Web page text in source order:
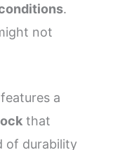
.
not
features a
that
of durability